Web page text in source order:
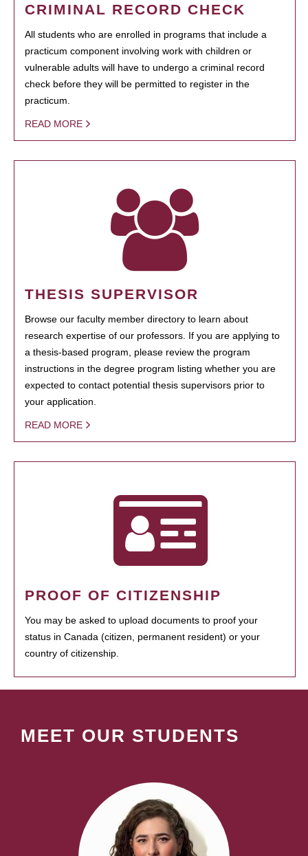
CRIMINAL RECORD CHECK
All students who are enrolled in programs that include a
practicum component involving work with children or
vulnerable adults will have to undergo a criminal record
check before they will be permitted to register in the
practicum.
READ MORE
THESIS SUPERVISOR
Browse our faculty member directory to learn about
research expertise of our professors. If you are applying to
a thesis-based program, please review the program
instructions in the degree program listing whether you are
expected to contact potential thesis supervisors prior to
your application.
READ MORE
PROOF OF CITIZENSHIP
You may be asked to upload documents to proof your
status in Canada (citizen, permanent resident) or your
country of citizenship.
MEET OUR STUDENTS